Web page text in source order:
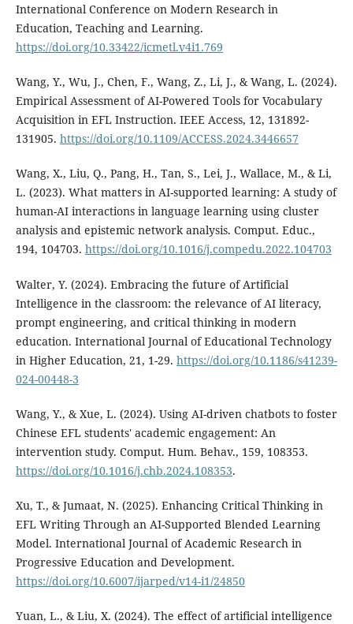
International Conference on Modern Research in
Education, Teaching and Learning.
https://doi.org/10.33422/icmetl.v4i1.769
Wang, Y., Wu, J., Chen, F., Wang, Z., Li, J., & Wang, L. (2024).
Empirical Assessment of AI-Powered Tools for Vocabulary
Acquisition in EFL Instruction. IEEE Access, 12, 131892-
131905. https://doi.org/10.1109/ACCESS.2024.3446657
Wang, X., Liu, Q., Pang, H., Tan, S., Lei, J., Wallace, M., & Li,
L. (2023). What matters in AI-supported learning: A study of
human-AI interactions in language learning using cluster
analysis and epistemic network analysis. Comput. Educ.,
194, 104703. https://doi.org/10.1016/j.compedu.2022.104703
Walter, Y. (2024). Embracing the future of Artificial
Intelligence in the classroom: the relevance of AI literacy,
prompt engineering, and critical thinking in modern
education. International Journal of Educational Technology
in Higher Education, 21, 1-29. https://doi.org/10.1186/s41239-
024-00448-3
Wang, Y., & Xue, L. (2024). Using AI-driven chatbots to foster
Chinese EFL students' academic engagement: An
intervention study. Comput. Hum. Behav., 159, 108353.
https://doi.org/10.1016/j.chb.2024.108353.
Xu, T., & Jumaat, N. (2025). Enhancing Critical Thinking in
EFL Writing Through an AI-Supported Blended Learning
Model. International Journal of Academic Research in
Progressive Education and Development.
https://doi.org/10.6007/ijarped/v14-i1/24850
Yuan, L., & Liu, X. (2024). The effect of artificial intelligence